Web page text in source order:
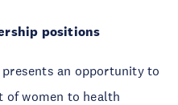
positions
an opportunity to
of women to health